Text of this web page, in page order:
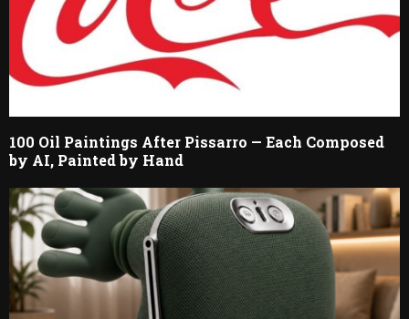
100 Oil Paintings After Pissarro — Each Composed
by AI, Painted by Hand